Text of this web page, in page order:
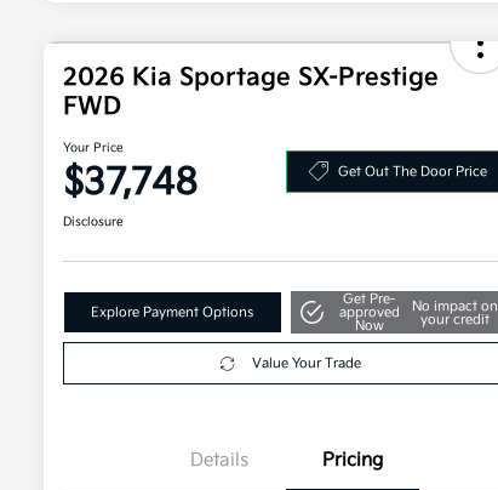
2026 Kia Sportage SX-Prestige
FWD
Your Price
$37,748 Get Out The Door Price
Disclosure
Explore Payment Options
Get Pre-
approved
Now
No impact on
your credit
Value Your Trade
Details Pricing